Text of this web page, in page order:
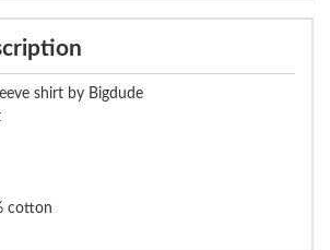
shirt by Bigdude
cotton